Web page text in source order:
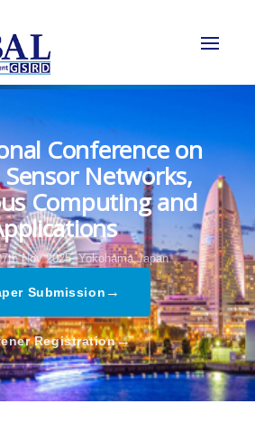
Conference on
Sensor Networks,
Computing and
Nov 2025, Yokohama,Japan
Submission →
Registration→